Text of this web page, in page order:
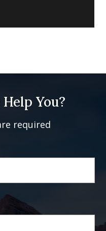
You?
required